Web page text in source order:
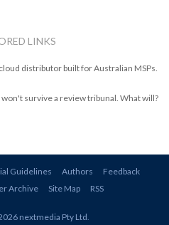
LINKS
distributor built for Australian MSPs.
survive a review tribunal. What will?
Guidelines Authors
Feedback
Archive Site Map RSS
nextmedia Pty Ltd.